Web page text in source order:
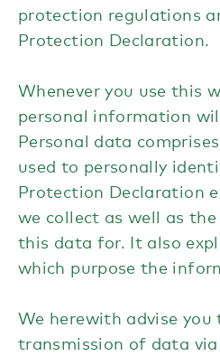
protection regulations
Protection Declaration.
Whenever you use this
personal information
Personal data
used to personally
Protection Declaration
we collect as well as the
this data for. It also
which purpose the
We herewith advise
transmission of data